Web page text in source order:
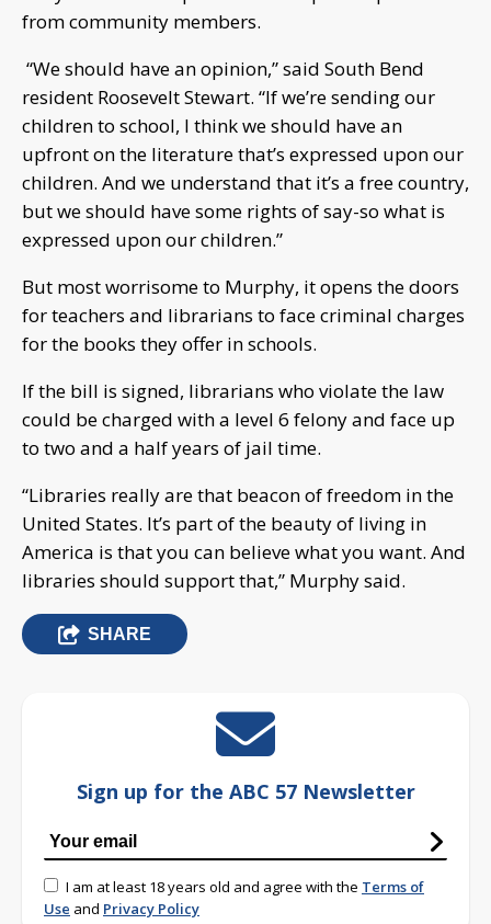
from community members.
“We should have an opinion,” said South Bend
resident Roosevelt Stewart. “If we’re sending our
children to school, I think we should have an
upfront on the literature that’s expressed upon our
children. And we understand that it’s a free country,
but we should have some rights of say-so what is
expressed upon our children.”
But most worrisome to Murphy, it opens the doors
for teachers and librarians to face criminal charges
for the books they offer in schools.
If the bill is signed, librarians who violate the law
could be charged with a level 6 felony and face up
to two and a half years of jail time.
“Libraries really are that beacon of freedom in the
United States. It’s part of the beauty of living in
America is that you can believe what you want. And
libraries should support that,” Murphy said.
SHARE
Sign up for the ABC 57 Newsletter
I am at least 18 years old and agree with the Terms of
Use and Privacy Policy